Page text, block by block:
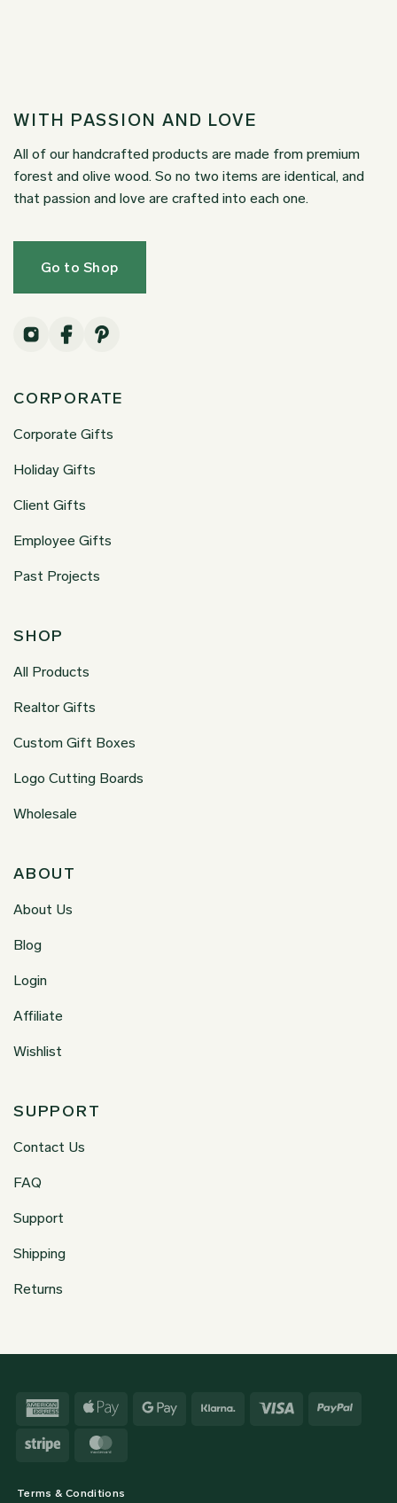
WITH PASSION AND LOVE
All of our handcrafted products are made from premium
forest and olive wood. So no two items are identical, and
that passion and love are crafted into each one.
Go to Shop
CORPORATE
Corporate Gifts
Holiday Gifts
Client Gifts
Employee Gifts
Past Projects
SHOP
All Products
Realtor Gifts
Custom Gift Boxes
Logo Cutting Boards
Wholesale
ABOUT
About Us
Blog
Login
Affiliate
Wishlist
SUPPORT
Contact Us
FAQ
Support
Shipping
Returns
Terms & Conditions
American
Apple
Google
Klarna Visa
Stripe